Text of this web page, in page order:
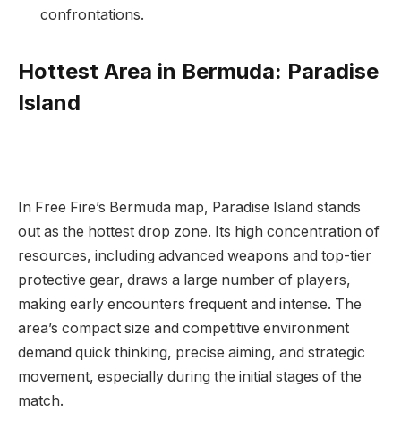
confrontations.
Hottest Area in Bermuda: Paradise
Island
In Free Fire’s Bermuda map, Paradise Island stands
out as the hottest drop zone. Its high concentration of
resources, including advanced weapons and top-tier
protective gear, draws a large number of players,
making early encounters frequent and intense. The
area’s compact size and competitive environment
demand quick thinking, precise aiming, and strategic
movement, especially during the initial stages of the
match.